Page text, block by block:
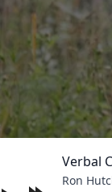
Verbal
Ron